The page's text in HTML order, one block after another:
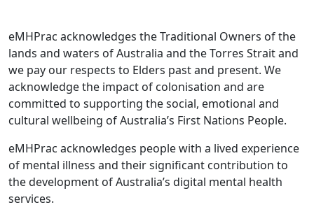
eMHPrac acknowledges the Traditional Owners of the
lands and waters of Australia and the Torres Strait and
we pay our respects to Elders past and present. We
acknowledge the impact of colonisation and are
committed to supporting the social, emotional and
cultural wellbeing of Australia’s First Nations People.
eMHPrac acknowledges people with a lived experience
of mental illness and their significant contribution to
the development of Australia’s digital mental health
services.